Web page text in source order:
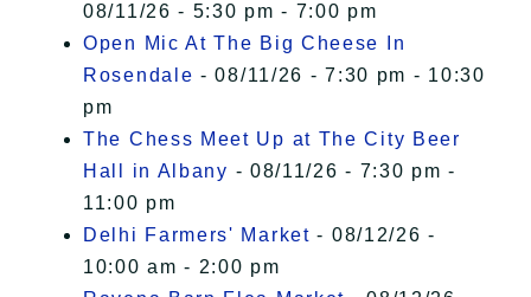
08/11/26 - 5:30 pm - 7:00 pm
Open Mic At The Big Cheese In
Rosendale - 08/11/26 - 7:30 pm - 10:30
pm
The Chess Meet Up at The City Beer
Hall in Albany - 08/11/26 - 7:30 pm -
11:00 pm
Delhi Farmers' Market - 08/12/26 -
10:00 am - 2:00 pm